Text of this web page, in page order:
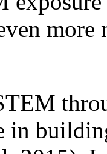
more
in